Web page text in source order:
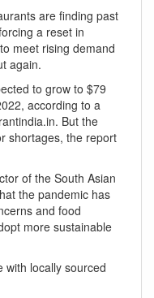
are finding past
a reset in
meet rising demand
again.
to grow to $79
according to a
But the
shortages, the report
of the South Asian
the pandemic has
and food
more sustainable
with locally sourced